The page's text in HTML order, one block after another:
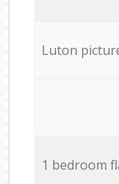
Luton
1 bedroom